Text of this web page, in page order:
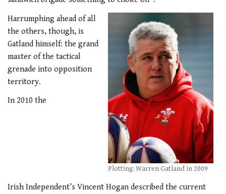
Plotting: Warren Gatland in 2009
Harrumphing ahead of all
the others, though, is
Gatland himself: the grand
master of the tactical
grenade into opposition
territory.
In 2010 the
Irish Independent’s Vincent Hogan described the current